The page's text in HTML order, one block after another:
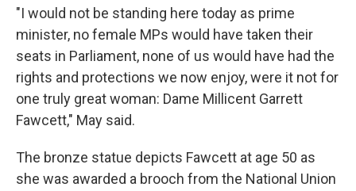
"I would not be standing here today as prime
minister, no female MPs would have taken their
seats in Parliament, none of us would have had the
rights and protections we now enjoy, were it not for
one truly great woman: Dame Millicent Garrett
Fawcett," May said.
The bronze statue depicts Fawcett at age 50 as
she was awarded a brooch from the National Union